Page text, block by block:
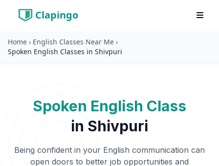
Clapingo
Home › English Classes Near Me ›
Spoken English Classes in Shivpuri
Spoken English Class
in Shivpuri
Being confident in your English communication can
open doors to better job opportunities and